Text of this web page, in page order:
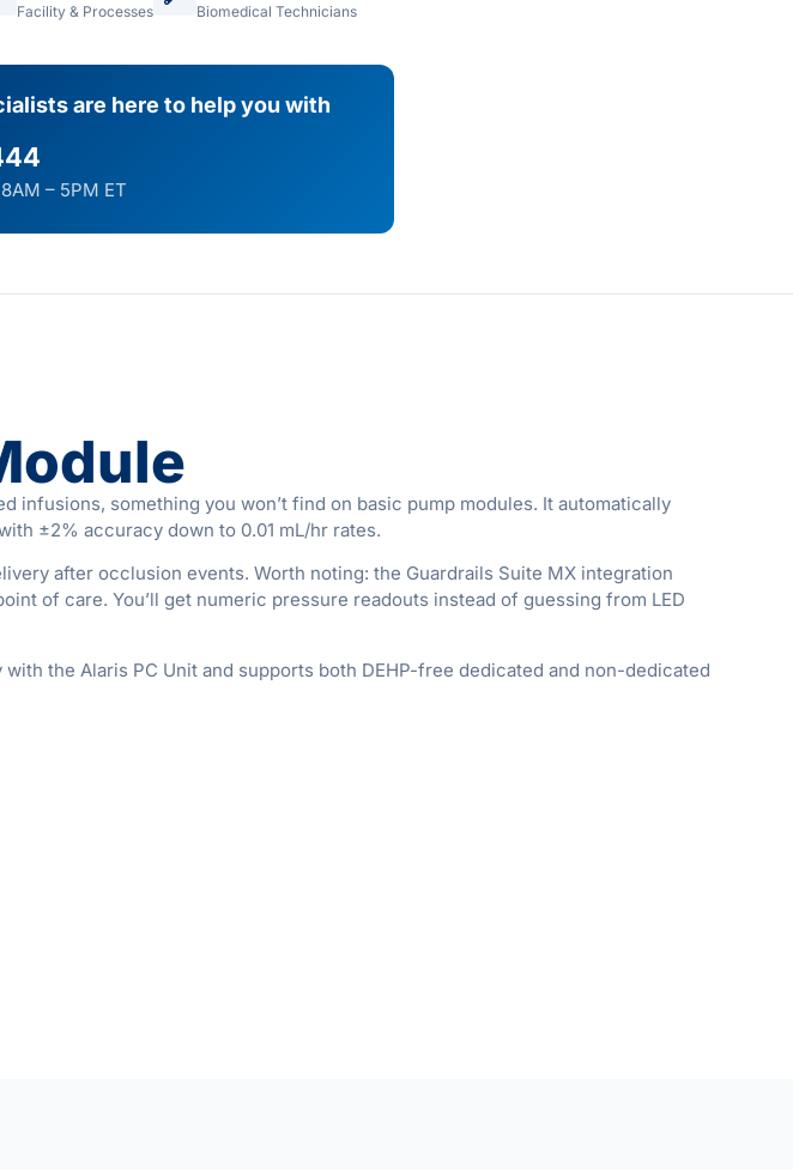
Facility & Processes Biomedical Technicians
are here to help you with
– 5PM ET
something you won’t find on basic pump modules. It automatically
±2% accuracy down to 0.01 mL/hr rates.
after occlusion events. Worth noting: the Guardrails Suite MX integration
of care. You’ll get numeric pressure readouts instead of guessing from LED
the Alaris PC Unit and supports both DEHP-free dedicated and non-dedicated